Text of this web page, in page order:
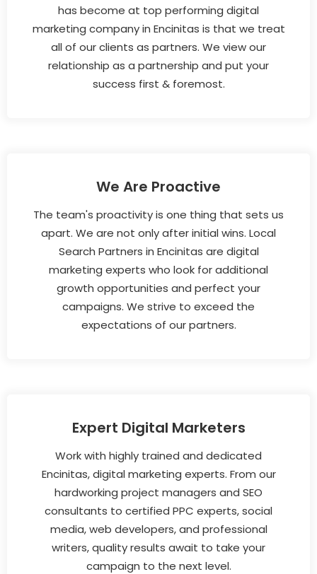
has become at top performing digital
marketing company in Encinitas is that we treat
all of our clients as partners. We view our
relationship as a partnership and put your
success first & foremost.
We Are Proactive
The team's proactivity is one thing that sets us
apart. We are not only after initial wins. Local
Search Partners in Encinitas are digital
marketing experts who look for additional
growth opportunities and perfect your
campaigns. We strive to exceed the
expectations of our partners.
Expert Digital Marketers
Work with highly trained and dedicated
Encinitas, digital marketing experts. From our
hardworking project managers and SEO
consultants to certified PPC experts, social
media, web developers, and professional
writers, quality results await to take your
campaign to the next level.